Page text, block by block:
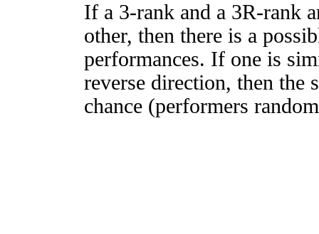
If a 3-rank and a 3R-rank
other, then there is a
performances. If one is
reverse direction, then
chance (performers